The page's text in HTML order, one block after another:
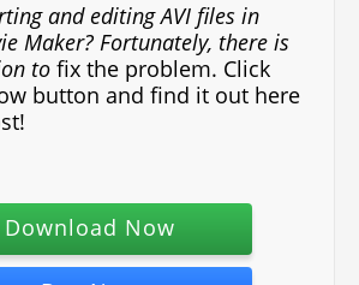
and editing AVI files in
Maker? Fortunately, there is
to fix the problem. Click
button and find it out here
Download Now